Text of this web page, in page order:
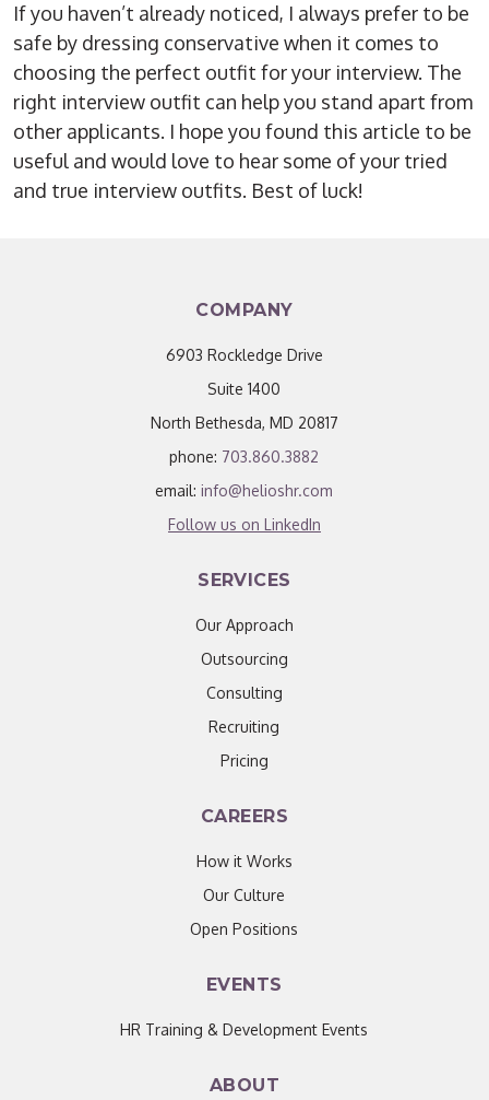
If you haven’t already noticed, I always prefer to be
safe by dressing conservative when it comes to
choosing the perfect outfit for your interview. The
right interview outfit can help you stand apart from
other applicants. I hope you found this article to be
useful and would love to hear some of your tried
and true interview outfits. Best of luck!
COMPANY
6903 Rockledge Drive
Suite 1400
North Bethesda, MD 20817
phone: 703.860.3882
email:info@helioshr.com
Follow us on LinkedIn
SERVICES
Our Approach
Outsourcing
Consulting
Recruiting
Pricing
CAREERS
How it Works
Our Culture
Open Positions
EVENTS
HR Training & Development Events
ABOUT